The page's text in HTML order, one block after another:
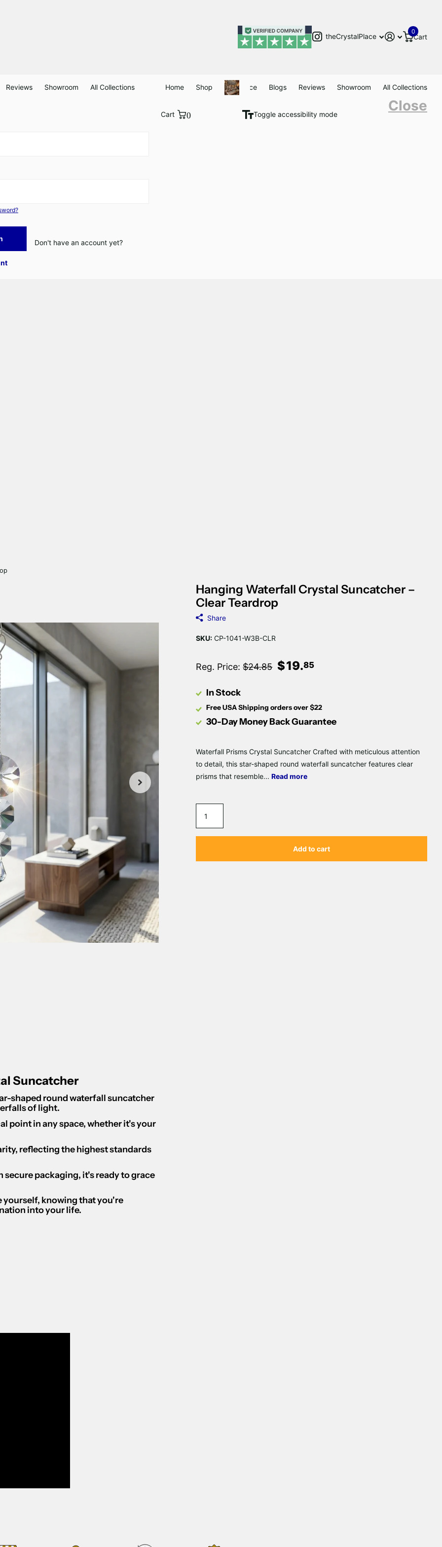
theCrystalPlace Cart
0
Reviews Showroom All Collections Home Shop Clearance Blogs Reviews Showroom All Collections
Don't have an account yet?
Cart 0 Toggle accessibility mode
Close
Suncatcher
shaped round waterfall suncatcher
of light.
point in any space, whether it's your
reflecting the highest standards
packaging, it's ready to grace
yourself, knowing that you're
into your life.
Hanging Waterfall Crystal Suncatcher –
Clear Teardrop
Share
SKU: CP-1041-W3B-CLR
Reg. Price:$24.85 $19.85
In Stock
Free USA Shipping orders over $22
30-Day Money Back Guarantee
Waterfall Prisms Crystal Suncatcher Crafted with meticulous attention
to detail, this star-shaped round waterfall suncatcher features clear
prisms that resemble...Read more
Add to cart